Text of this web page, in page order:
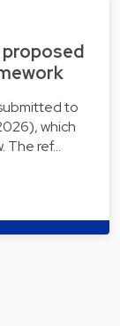
proposed
to
which
The ref…